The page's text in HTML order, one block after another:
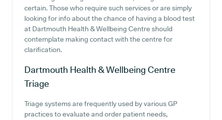
certain. Those who require such services or are simply
looking for info about the chance of having a blood test
at Dartmouth Health & Wellbeing Centre should
contemplate making contact with the centre for
clarification.
Dartmouth Health & Wellbeing Centre
Triage
Triage systems are frequently used by various GP
practices to evaluate and order patient needs,